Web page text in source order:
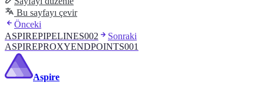
Bu sayfayı çevir
Önceki
ASPIREPIPELINES002
Sonraki
ASPIREPROXYENDPOINTS001
Aspire